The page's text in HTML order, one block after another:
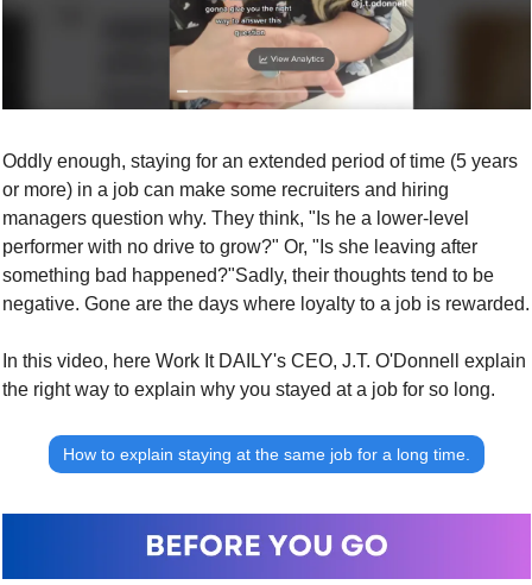
Oddly enough, staying for an extended period of time (5 years
or more) in a job can make some recruiters and hiring
managers question why. They think, "Is he a lower-level
performer with no drive to grow?" Or, "Is she leaving after
something bad happened?"Sadly, their thoughts tend to be
negative. Gone are the days where loyalty to a job is rewarded.
In this video, here Work It DAILY's CEO, J.T. O'Donnell explain
the right way to explain why you stayed at a job for so long.
How to explain staying at the same job for a long time.